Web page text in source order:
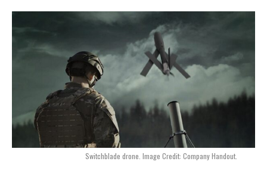
Switchblade drone. Image Credit: Company Handout.